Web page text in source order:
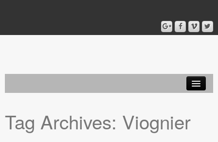
Blog
Tag Archives: Viognier